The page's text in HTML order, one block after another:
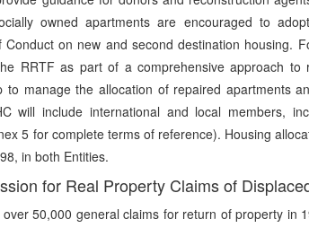
owned apartments are encouraged to
on new and second destination housing.
RRTF as part of a comprehensive approach to
to manage the allocation of repaired apartments
will include international and local members,
5 for complete terms of reference). Housing
in both Entities.
for Real Property Claims of
50,000 general claims for return of property in